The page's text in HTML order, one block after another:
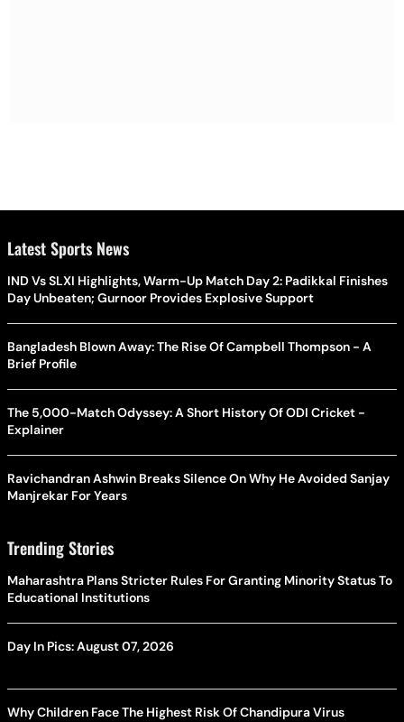
Latest Sports News
IND Vs SLXI Highlights, Warm-Up Match Day 2: Padikkal Finishes
Day Unbeaten; Gurnoor Provides Explosive Support
Bangladesh Blown Away: The Rise Of Campbell Thompson - A
Brief Profile
The 5,000-Match Odyssey: A Short History Of ODI Cricket -
Explainer
Ravichandran Ashwin Breaks Silence On Why He Avoided Sanjay
Manjrekar For Years
Trending Stories
Maharashtra Plans Stricter Rules For Granting Minority Status To
Educational Institutions
Day In Pics: August 07, 2026
Why Children Face The Highest Risk Of Chandipura Virus